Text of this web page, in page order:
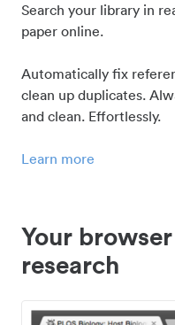
Search your library in
paper online.
Automatically fix
clean up duplicates.
and clean. Effortlessly.
Learn more
Your
research